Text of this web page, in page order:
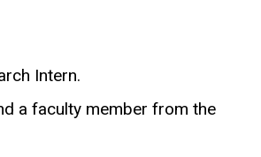
Intern.
a faculty member from the